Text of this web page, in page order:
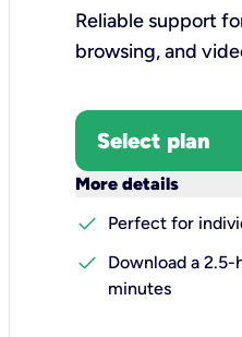
Reliable support
browsing, and
Select plan
More details
check
Perfect for
check
Download a
minutes